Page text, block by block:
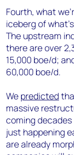
Fourth, what
iceberg of
The upstream
there are over
15,000 boe/d;
60,000 boe/d.
We predicted
massive
coming
just happening
are already